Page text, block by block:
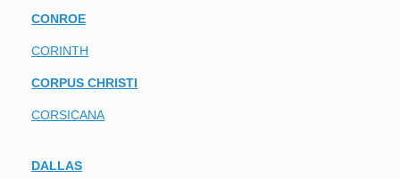
CONROE
CORINTH
CORPUS CHRISTI
CORSICANA
DALLAS